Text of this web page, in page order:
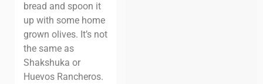
bread and spoon it
up with some home
grown olives. It’s not
the same as
Shakshuka or
Huevos Rancheros.